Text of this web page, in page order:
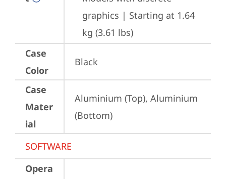
graphics | Starting at 1.64
kg (3.61 lbs)
Case
Color
Black
Case
Mater
ial
Aluminium (Top), Aluminium
(Bottom)
SOFTWARE
Opera